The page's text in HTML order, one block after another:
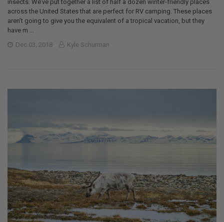
insects. We’ve put together a list of half a dozen winter-friendly places
across the United States that are perfect for RV camping. These places
aren’t going to give you the equivalent of a tropical vacation, but they
have m …
Dec 03, 2018
Kyle Schurman